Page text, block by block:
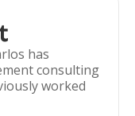
has
consulting
worked